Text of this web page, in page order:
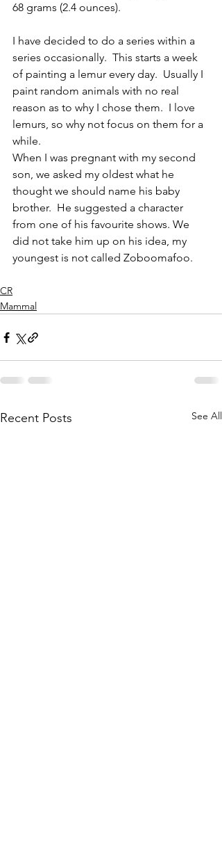
68 grams (2.4 ounces).
I have decided to do a series within a
series occasionally.  This starts a week
of painting a lemur every day.  Usually I
paint random animals with no real
reason as to why I chose them.  I love
lemurs, so why not focus on them for a
while.
When I was pregnant with my second
son, we asked my oldest what he
thought we should name his baby
brother.  He suggested a character
from one of his favourite shows. We
did not take him up on his idea, my
youngest is not called Zoboomafoo.
CR
Mammal
Recent Posts See All